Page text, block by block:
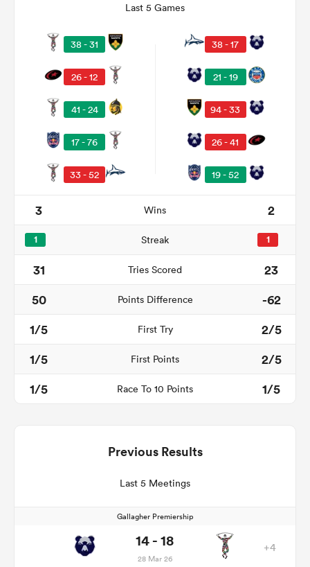
Last 5 Games
38 - 31
26 - 12
41 - 24
17 - 76
33 - 52
38 - 17
21 - 19
94 - 33
26 - 41
19 - 52
3 Wins 2
1 Streak 1
31 Tries Scored
23
50
Points Difference
-62
1/5
First Try
2/5
1/5
First Points
2/5
1/5
Race To 10 Points 1/5
Previous Results
Last 5 Meetings
Gallagher Premiership
14 - 18
28 Mar 26
+4